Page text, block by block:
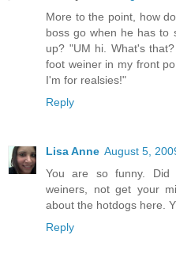
More to the point, how
boss go when he has to
up? "UM hi. What's
foot weiner in my front
I'm for realsies!"
Reply
Lisa Anne August 5,
You are so funny. Did
weiners, not get your
about the hotdogs here.
Reply